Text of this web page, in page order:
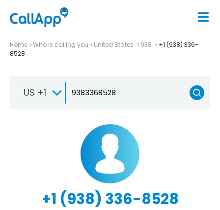
Home Who is calling you United States 938
+1 (938) 336-
8528
US +1
+1 (938) 336-8528